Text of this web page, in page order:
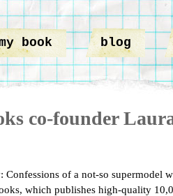
book blog
co-founder
of a not-so supermodel
which publishes high-quality